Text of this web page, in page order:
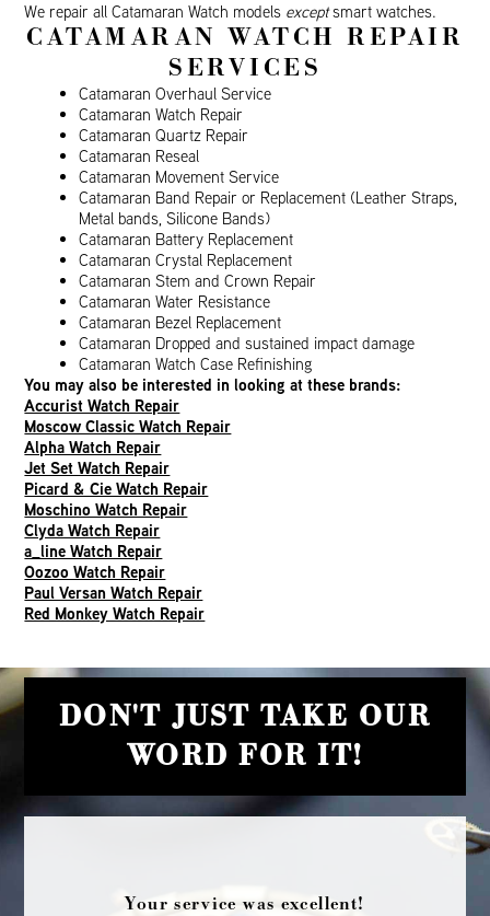
We repair all Catamaran Watch models exceptsmart watches.
CATAMARAN WATCH REPAIR
SERVICES
Catamaran Overhaul Service
Catamaran Watch Repair
Catamaran Quartz Repair
Catamaran Reseal
Catamaran Movement Service
Catamaran Band Repair or Replacement (Leather Straps,
Metal bands, Silicone Bands)
Catamaran Battery Replacement
Catamaran Crystal Replacement
Catamaran Stem and Crown Repair
Catamaran Water Resistance
Catamaran Bezel Replacement
Catamaran Dropped and sustained impact damage
Catamaran Watch Case Refinishing
You may also be interested in looking at these brands:
Accurist Watch Repair
Moscow Classic Watch Repair
Alpha Watch Repair
Jet Set Watch Repair
Picard & Cie Watch Repair
Moschino Watch Repair
Clyda Watch Repair
a_line Watch Repair
Oozoo Watch Repair
Paul Versan Watch Repair
Red Monkey Watch Repair
DON'T JUST TAKE OUR
WORD FOR IT!
Your service was excellent!